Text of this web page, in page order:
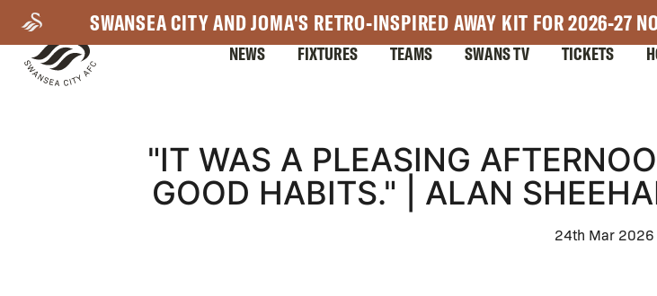
main
content
SWANSEA CITY AND JOMA'S RETRO-INSPIRED AWAY KIT FOR 2026-27
Navigation
NEWS FIXTURES TEAMS SWANS TV TICKETS
"IT WAS A PLEASING
GOOD HABITS." | ALAN
24th Mar 2026